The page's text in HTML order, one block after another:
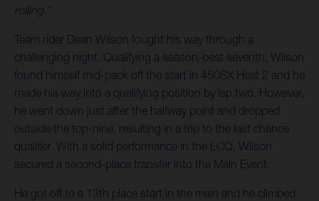
rolling.”
Team rider Dean Wilson fought his way through a
challenging night. Qualifying a season-best seventh, Wilson
found himself mid-pack off the start in 450SX Heat 2 and he
made his way into a qualifying position by lap two. However,
he went down just after the halfway point and dropped
outside the top-nine, resulting in a trip to the last chance
qualifier. With a solid performance in the LCQ, Wilson
secured a second-place transfer into the Main Event.
He got off to a 13th place start in the main and he climbed